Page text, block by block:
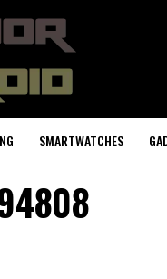
SMARTWATCHES